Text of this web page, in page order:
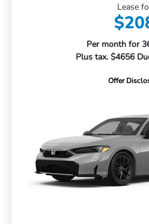
Lease
Per month for
Plus tax. $4656
Offer